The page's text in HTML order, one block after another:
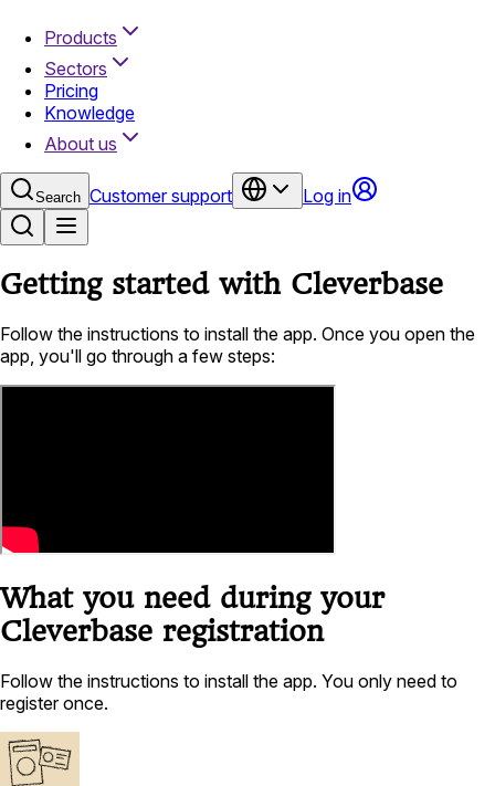
Products
Sectors
Pricing
Knowledge
About us
Search Customer support Log in
Getting started with Cleverbase
Follow the instructions to install the app. Once you open the
app, you'll go through a few steps:
What you need during your
Cleverbase registration
Follow the instructions to install the app. You only need to
register once.